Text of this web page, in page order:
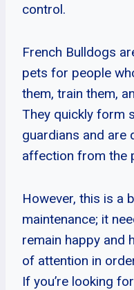
control.
French Bulldogs
pets for people
them, train them,
They quickly form
guardians and are
affection from the
However, this is a
maintenance; it
remain happy and
of attention in
If you’re looking